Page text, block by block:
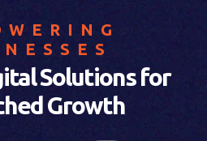
Solutions for
Growth